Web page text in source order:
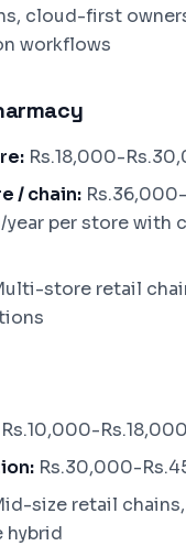
cloud-first
workflows
Rs.18,000-
/ chain: Rs.36,000-
year per store with
store retail
Rs.10,000-
Rs.30,000-
size retail
hybrid